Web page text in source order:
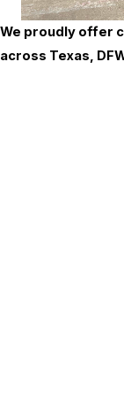
We proudly offer
across Texas,